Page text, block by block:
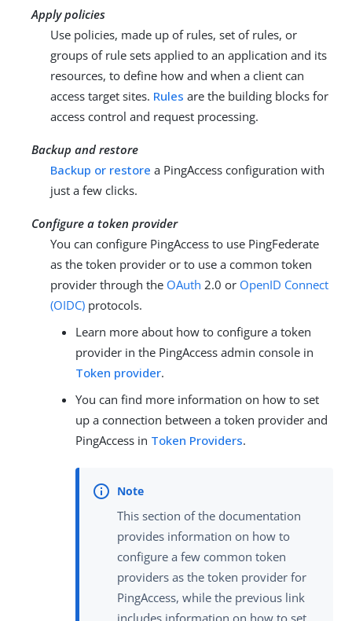
Apply policies
Use policies, made up of rules, set of rules, or
groups of rule sets applied to an application and its
resources, to define how and when a client can
access target sites. Rules are the building blocks for
access control and request processing.
Backup and restore
Backup or restore a PingAccess configuration with
just a few clicks.
Configure a token provider
You can configure PingAccess to use PingFederate
as the token provider or to use a common token
provider through the OAuth 2.0 or OpenID Connect
(OIDC) protocols.
Learn more about how to configure a token
provider in the PingAccess admin console in
Token provider.
You can find more information on how to set
up a connection between a token provider and
PingAccess in Token Providers.
This section of the documentation
provides information on how to
configure a few common token
providers as the token provider for
PingAccess, while the previous link